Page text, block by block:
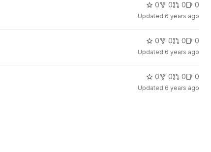
0 0 0 0
Updated 6 years ago
0 0 0 0
Updated 6 years ago
0 0 0 0
Updated 6 years ago